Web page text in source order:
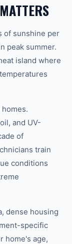
of sunshine per
peak summer.
island where
and UV-
of
train
conditions
dense housing
specific
home's age,